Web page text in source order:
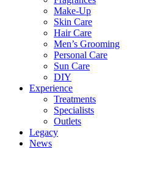
Make-Up
Skin Care
Hair Care
Men’s Grooming
Personal Care
Sun Care
DIY
Experience
Treatments
Specialists
Outlets
Legacy
News